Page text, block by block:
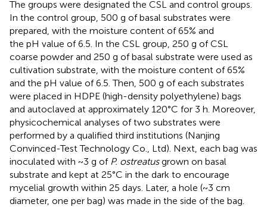
The groups were designated the CSL and control groups.
In the control group, 500 g of basal substrates were
prepared, with the moisture content of 65% and
the pH value of 6.5. In the CSL group, 250 g of CSL
coarse powder and 250 g of basal substrate were used as
cultivation substrate, with the moisture content of 65%
and the pH value of 6.5. Then, 500 g of each substrates
were placed in HDPE (high-density polyethylene) bags
and autoclaved at approximately 120°C for 3 h. Moreover,
physicochemical analyses of two substrates were
performed by a qualified third institutions (Nanjing
Convinced-Test Technology Co., Ltd). Next, each bag was
inoculated with ~3 g of P. ostreatusgrown on basal
substrate and kept at 25°C in the dark to encourage
mycelial growth within 25 days. Later, a hole (~3 cm
diameter, one per bag) was made in the side of the bag.